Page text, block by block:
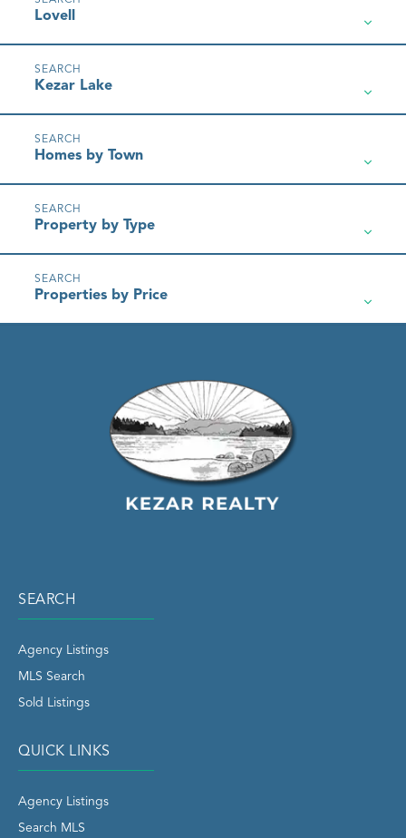
Lovell
Kezar Lake
Homes by Town
Property by Type
Properties by Price
SEARCH
Agency Listings
MLS Search
Sold Listings
QUICK LINKS
Agency Listings
Search MLS